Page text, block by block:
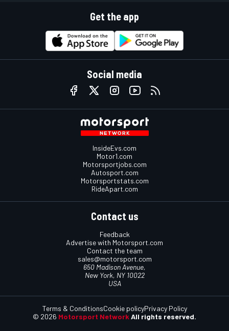
Get the app
Social media
InsideEvs.com
Motor1.com
Motorsportjobs.com
Autosport.com
Motorsportstats.com
RideApart.com
Contact us
Feedback
Advertise with Motorsport.com
Contact the team
sales@motorsport.com
650 Madison Avenue,
New York, NY 10022
USA
© 2026 Motorsport Network All rights reserved.
Terms & ConditionsCookie policyPrivacy Policy